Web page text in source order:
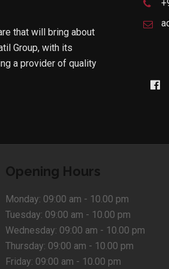
that will bring about
Group, with its
a provider of quality
Opening Hours
Monday: 09:00 am - 10.00 pm
Tuesday: 09:00 am - 10.00 pm
Wednesday: 09:00 am - 10.00 pm
Thursday: 09:00 am - 10.00 pm
Friday: 09:00 am - 10.00 pm